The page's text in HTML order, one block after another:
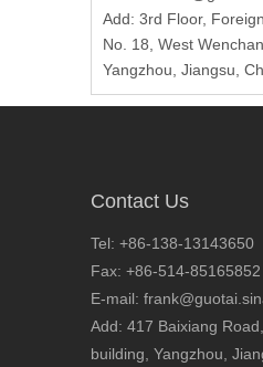
Add: 3rd Floor,
No. 18, West
Yangzhou, Jiangsu,
Contact Us
Tel: +86-138-13143650
Fax: +86-514-85165852
E-mail:
Add: 417 Baixiang
building, Yangzhou,